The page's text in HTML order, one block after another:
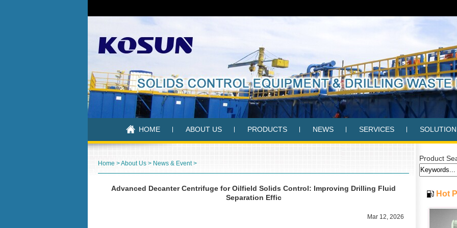
HOME ABOUT US PRODUCTS NEWS SERVICES
Product
Hot
Home >About Us > News & Event>
Advanced Decanter Centrifuge for Oilfield Solids Control: Improving Drilling Fluid
Separation Effic
Mar 12, 2026